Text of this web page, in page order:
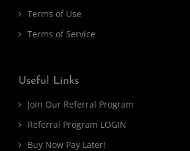
Terms of Use
Terms of Service
Useful Links
Join Our Referral Program
Referral Program LOGIN
Buy Now Pay Later!